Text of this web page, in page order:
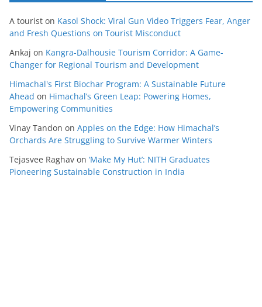
A tourist on Kasol Shock: Viral Gun Video Triggers Fear, Anger
and Fresh Questions on Tourist Misconduct
Ankaj on Kangra-Dalhousie Tourism Corridor: A Game-
Changer for Regional Tourism and Development
Himachal's First Biochar Program: A Sustainable Future
Ahead on Himachal’s Green Leap: Powering Homes,
Empowering Communities
Vinay Tandon on Apples on the Edge: How Himachal’s
Orchards Are Struggling to Survive Warmer Winters
Tejasvee Raghav on ‘Make My Hut’: NITH Graduates
Pioneering Sustainable Construction in India